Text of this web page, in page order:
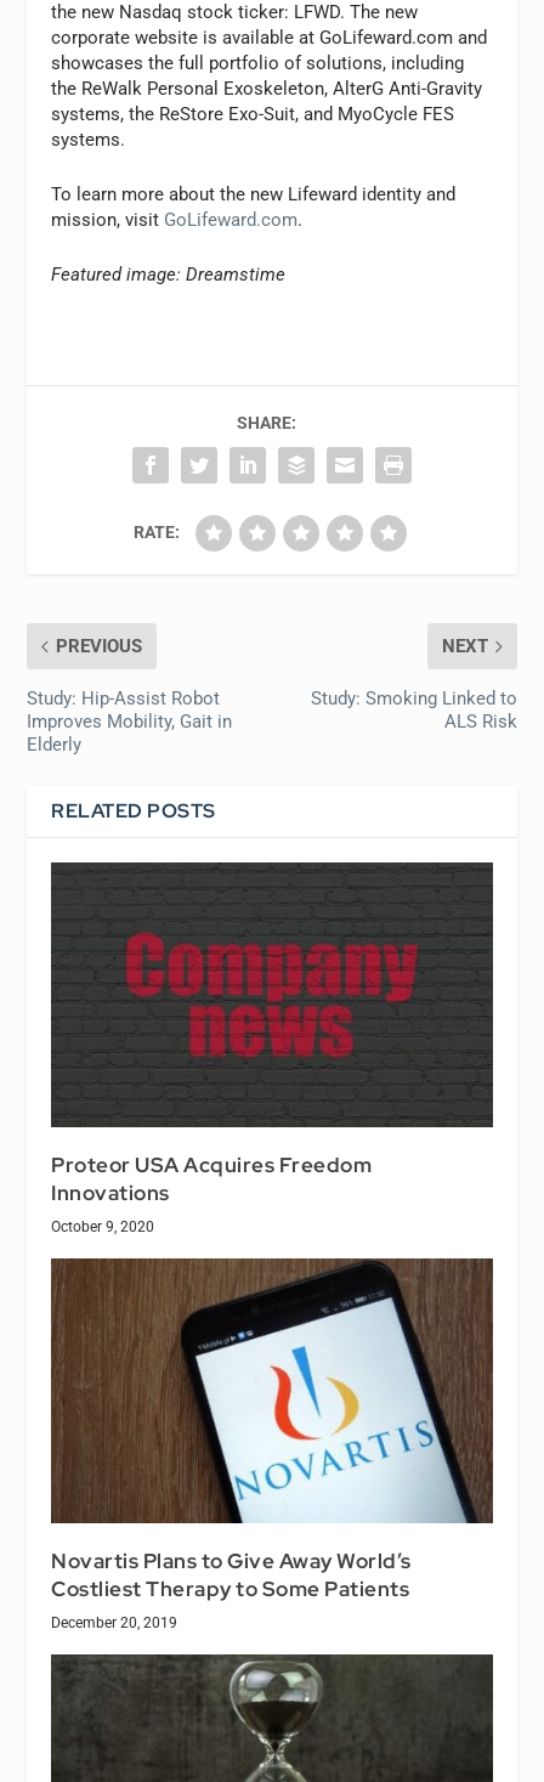
the new Nasdaq stock ticker: LFWD. The new
corporate website is available at GoLifeward.com and
showcases the full portfolio of solutions, including
the ReWalk Personal Exoskeleton, AlterG Anti-Gravity
systems, the ReStore Exo-Suit, and MyoCycle FES
systems.
To learn more about the new Lifeward identity and
mission, visit GoLifeward.com.
Featured image: Dreamstime
SHARE:
RATE:
PREVIOUS
Study: Hip-Assist Robot
Improves Mobility, Gait in
Elderly
NEXT
Study: Smoking Linked to
ALS Risk
RELATED POSTS
Proteor USA Acquires Freedom
Innovations
October 9, 2020
Novartis Plans to Give Away World’s
Costliest Therapy to Some Patients
December 20, 2019